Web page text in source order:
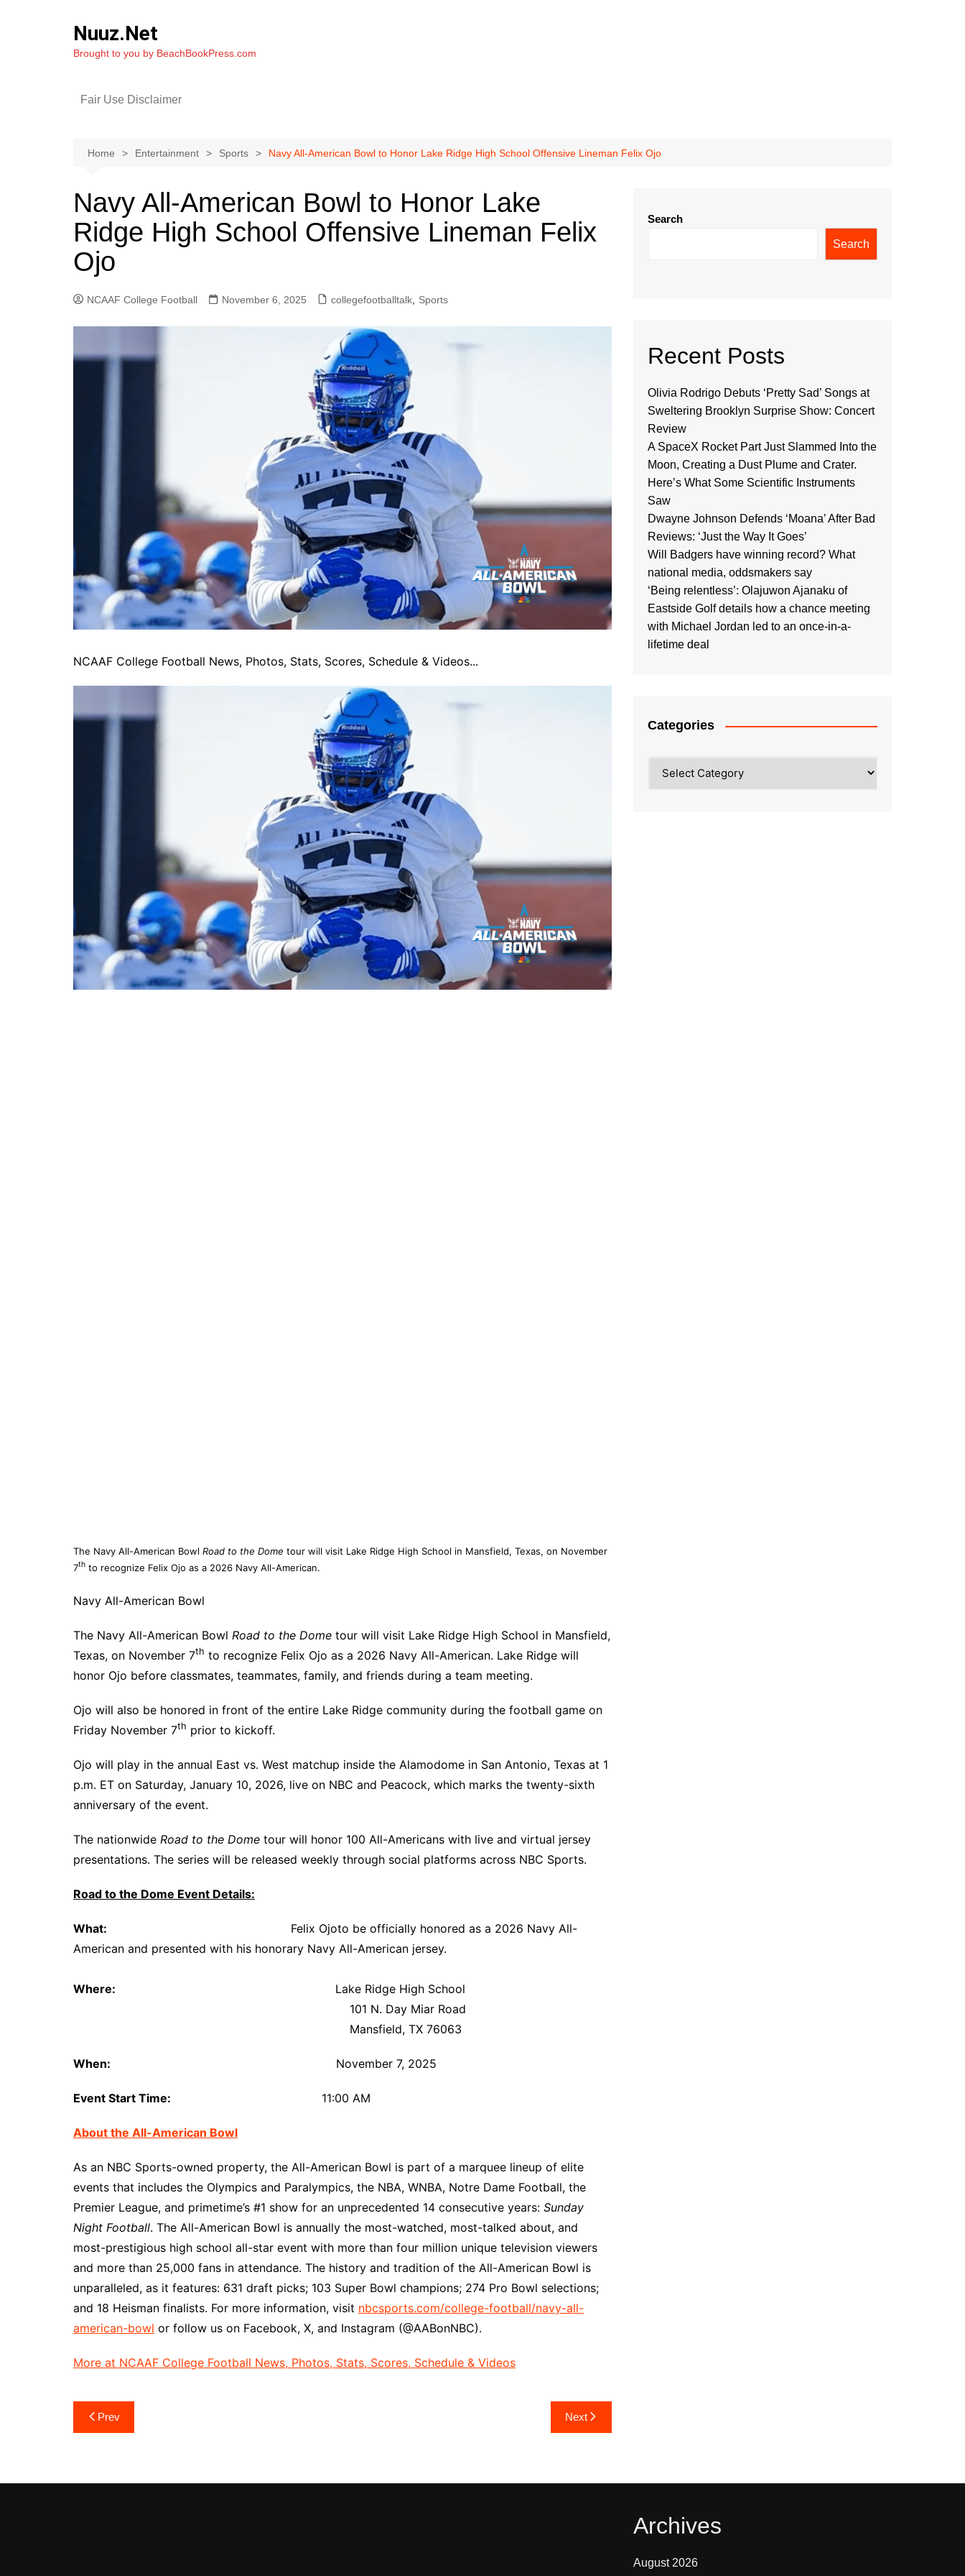
Nuuz.Net
Brought to you by BeachBookPress.com
Fair Use Disclaimer
Home Entertainment Sports Navy All-American Bowl to Honor Lake Ridge High School Offensive Lineman Felix Ojo
Navy All-American Bowl to Honor Lake
Ridge High School Offensive Lineman Felix
Ojo
NCAAF College Football November 6, 2025 collegefootballtalk Sports
NCAAF College Football News, Photos, Stats, Scores, Schedule & Videos...
The Navy All-American Bowl Road to the Dome tour will visit Lake Ridge High School in Mansfield, Texas, on November
7th to recognize Felix Ojo as a 2026 Navy All-American.
Navy All-American Bowl
The Navy All-American Bowl Road to the Dome tour will visit Lake Ridge High School in Mansfield,
Texas, on November 7th to recognize Felix Ojo as a 2026 Navy All-American. Lake Ridge will
honor Ojo before classmates, teammates, family, and friends during a team meeting.
Ojo will also be honored in front of the entire Lake Ridge community during the football game on
Friday November 7th prior to kickoff.
Ojo will play in the annual East vs. West matchup inside the Alamodome in San Antonio, Texas at 1
p.m. ET on Saturday, January 10, 2026, live on NBC and Peacock, which marks the twenty-sixth
anniversary of the event.
The nationwide Road to the Dome tour will honor 100 All-Americans with live and virtual jersey
presentations. The series will be released weekly through social platforms across NBC Sports.
Road to the Dome Event Details:
What: Felix Ojoto be officially honored as a 2026 Navy All-
American and presented with his honorary Navy All-American jersey.
Where:
Lake Ridge High School
101 N. Day Miar Road
Mansfield, TX 76063
When: November 7, 2025
Event Start Time: 11:00 AM
About the All-American Bowl
As an NBC Sports-owned property, the All-American Bowl is part of a marquee lineup of elite
events that includes the Olympics and Paralympics, the NBA, WNBA, Notre Dame Football, the
Premier League, and primetime’s #1 show for an unprecedented 14 consecutive years: Sunday
Night Football. The All-American Bowl is annually the most-watched, most-talked about, and
most-prestigious high school all-star event with more than four million unique television viewers
and more than 25,000 fans in attendance. The history and tradition of the All-American Bowl is
unparalleled, as it features: 631 draft picks; 103 Super Bowl champions; 274 Pro Bowl selections;
and 18 Heisman finalists. For more information, visit nbcsports.com/college-football/navy-all-
american-bowl or follow us on Facebook, X, and Instagram (@AABonNBC).
More at NCAAF College Football News, Photos, Stats, Scores, Schedule & Videos
Post
navigation
Prev Next
Search
Search
Recent Posts
Olivia Rodrigo Debuts ‘Pretty Sad’ Songs at
Sweltering Brooklyn Surprise Show: Concert
Review
A SpaceX Rocket Part Just Slammed Into the
Moon, Creating a Dust Plume and Crater.
Here’s What Some Scientific Instruments
Saw
Dwayne Johnson Defends ‘Moana’ After Bad
Reviews: ‘Just the Way It Goes’
Will Badgers have winning record? What
national media, oddsmakers say
‘Being relentless’: Olajuwon Ajanaku of
Eastside Golf details how a chance meeting
with Michael Jordan led to an once-in-a-
lifetime deal
Categories
Archives
August 2026